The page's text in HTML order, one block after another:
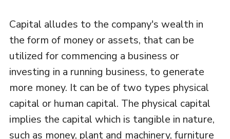
Capital alludes to the company's wealth in
the form of money or assets, that can be
utilized for commencing a business or
investing in a running business, to generate
more money. It can be of two types physical
capital or human capital. The physical capital
implies the capital which is tangible in nature,
such as money, plant and machinery, furniture